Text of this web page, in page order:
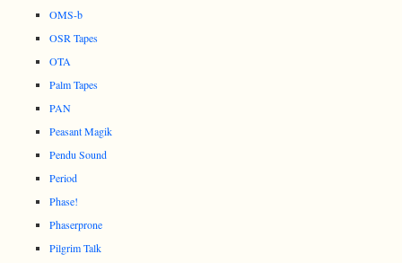
OMS-b
OSR Tapes
OTA
Palm Tapes
PAN
Peasant Magik
Pendu Sound
Period
Phase!
Phaserprone
Pilgrim Talk